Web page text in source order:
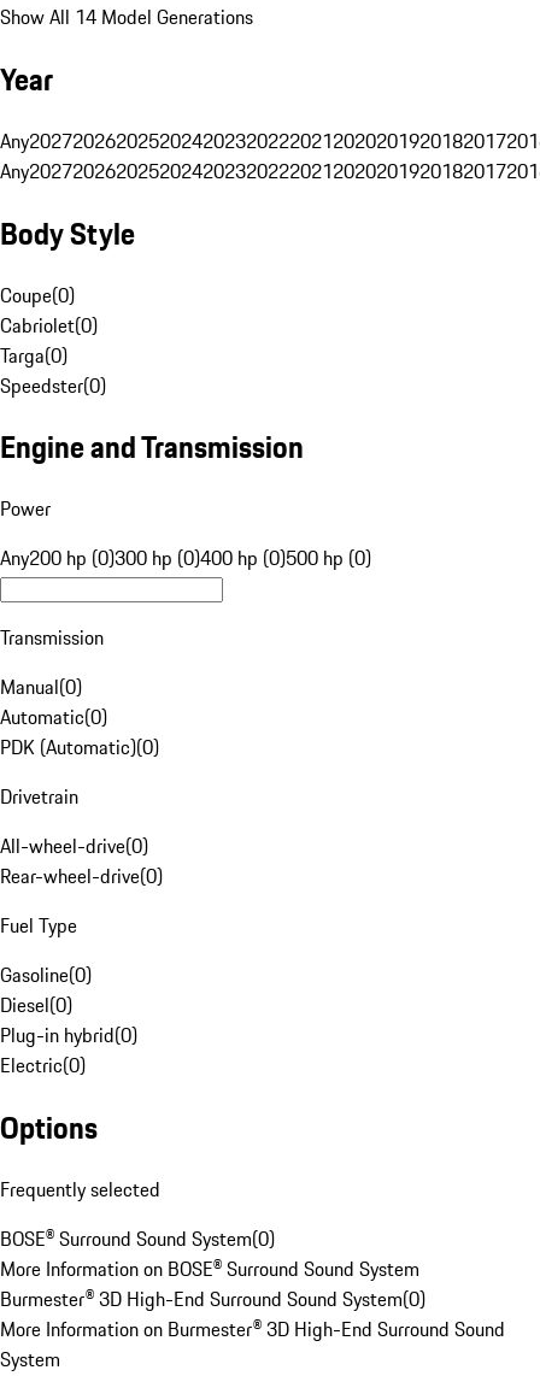
Show All 14 Model Generations
Year
Any20272026202520242023202220212020201920182017
Any20272026202520242023202220212020201920182017
Body Style
Coupe(0)
Cabriolet(0)
Targa(0)
Speedster(0)
Engine and Transmission
Power
Any200 hp (0)300 hp (0)400 hp (0)500 hp (0)
Transmission
Manual(0)
Automatic(0)
PDK (Automatic)(0)
Drivetrain
All-wheel-drive(0)
Rear-wheel-drive(0)
Fuel Type
Gasoline(0)
Diesel(0)
Plug-in hybrid(0)
Electric(0)
Options
Frequently selected
BOSE® Surround Sound System(0)
More Information on BOSE® Surround Sound System
Burmester® 3D High-End Surround Sound System(0)
More Information on Burmester® 3D High-End Surround Sound
System